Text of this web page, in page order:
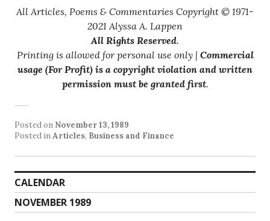
All Articles, Poems & Commentaries Copyright © 1971-
2021 Alyssa A. Lappen
All Rights Reserved.
Printing is allowed for personal use only | Commercial
usage (For Profit) is a copyright violation and written
permission must be granted first.
Posted on November 13, 1989
Posted inArticles, Business and Finance
CALENDAR
NOVEMBER 1989